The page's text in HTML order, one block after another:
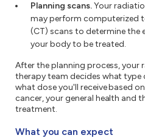
Planning scans.Your
may perform computerized
(CT) scans to determine the
your body to be treated.
After the planning process, your
therapy team decides what type
what dose you'll receive based
cancer, your general health and
treatment.
What you can expect